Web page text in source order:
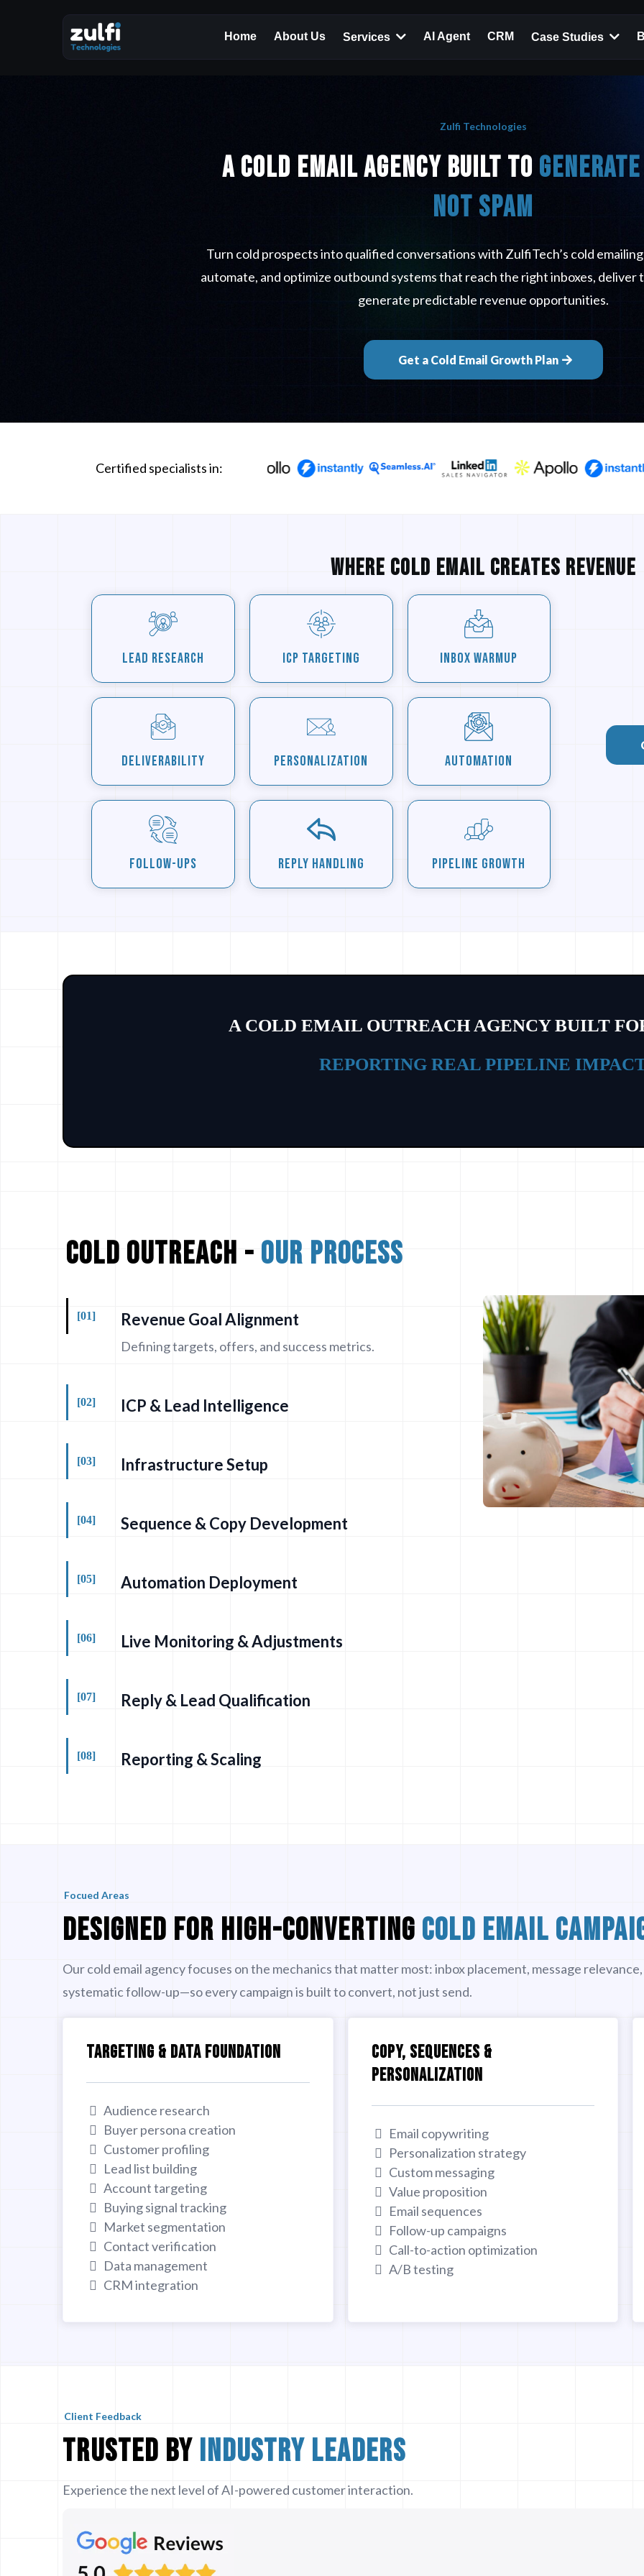
Home About Us Services AI Agent CRM Case Studies
Zulfi Technologies
A Cold Email Agency Built to
Not Spam
Turn cold prospects into qualified conversations with ZulfiTech’s cold
automate, and optimize outbound systems that reach the right inboxes, deliver
generate predictable revenue opportunities.
Get a Cold Email Growth Plan
Certified specialists in:
Where cold email creates revenue
Lead Research ICP Targeting Inbox Warmup
Deliverability Personalization Automation
Follow-Ups Reply Handling Pipeline Growth
A COLD EMAIL OUTREACH AGENCY BUILT
GENERATING SALES-READY LEADS
cold outreach - our process
[01] Revenue Goal Alignment
Defining targets, offers, and success metrics.
[02] ICP & Lead Intelligence
[03] Infrastructure Setup
[04] Sequence & Copy Development
[05] Automation Deployment
[06] Live Monitoring & Adjustments
[07] Reply & Lead Qualification
[08] Reporting & Scaling
Focued Areas
DESIGNED FOR HIGH-CONVERTING COLD EMAIL
Our cold email agency focuses on the mechanics that matter most: inbox placement, message
systematic follow-up—so every campaign is built to convert, not just send.
TARGETING & DATA FOUNDATION
Audience research
Buyer persona creation
Customer profiling
Lead list building
Account targeting
Buying signal tracking
Market segmentation
Contact verification
Data management
CRM integration
COPY, SEQUENCES &
PERSONALIZATION
Email copywriting
Personalization strategy
Custom messaging
Value proposition
Email sequences
Follow-up campaigns
Call-to-action optimization
A/B testing
Client Feedback
Trusted by Industry Leaders
Experience the next level of AI-powered customer interaction.